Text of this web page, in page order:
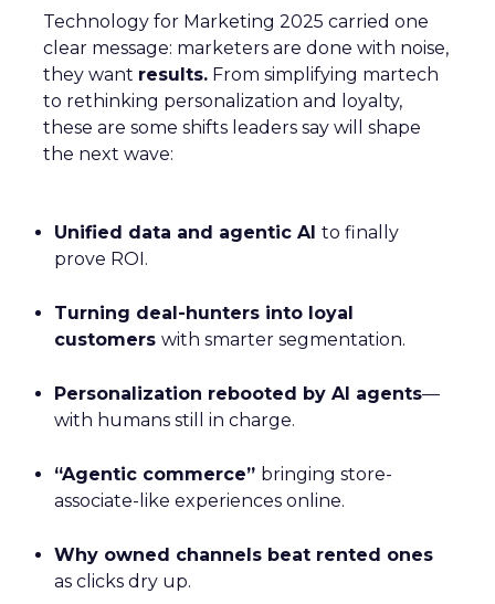
Technology for Marketing 2025 carried one
clear message: marketers are done with noise,
they want results. From simplifying martech
to rethinking personalization and loyalty,
these are some shifts leaders say will shape
the next wave:
Unified data and agentic AI to finally
prove ROI.
Turning deal-hunters into loyal
customers with smarter segmentation.
Personalization rebooted by AI agents—
with humans still in charge.
“Agentic commerce” bringing store-
associate-like experiences online.
Why owned channels beat rented ones
as clicks dry up.